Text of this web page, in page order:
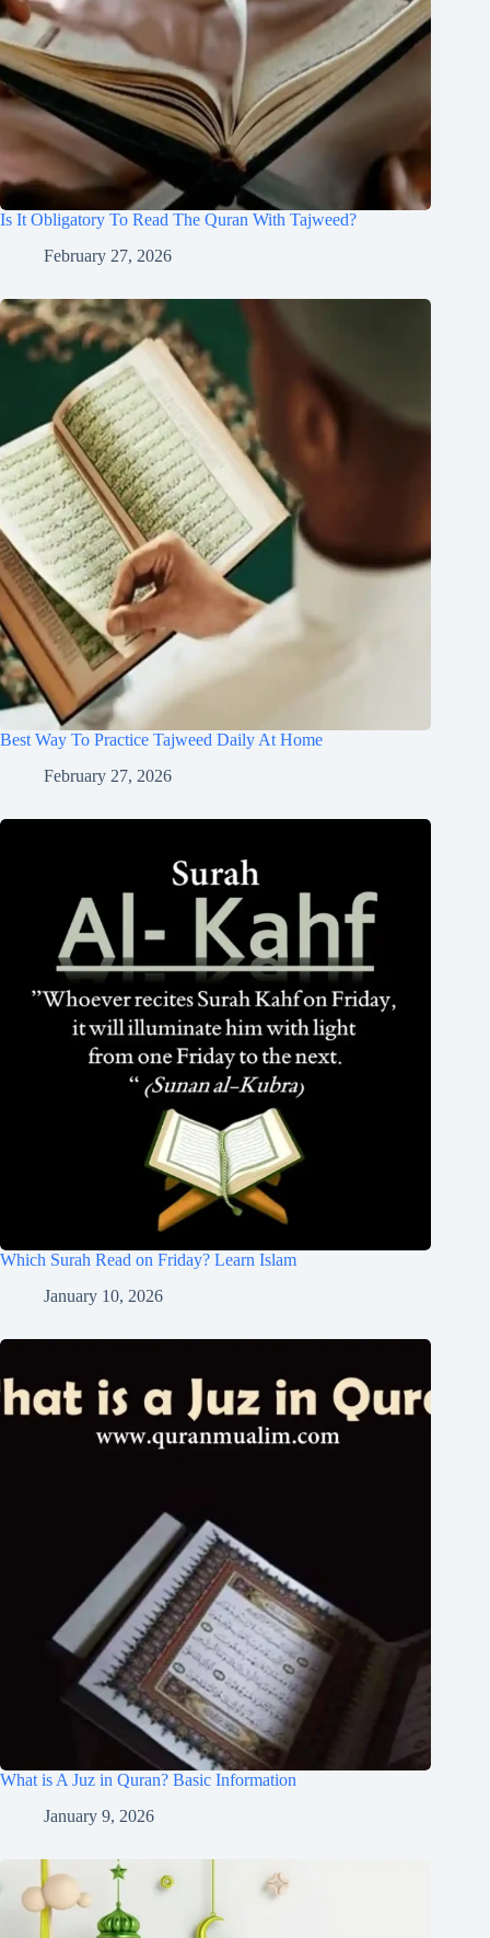
Is It Obligatory To Read The Quran With Tajweed?
February 27, 2026
Best Way To Practice Tajweed Daily At Home
February 27, 2026
Which Surah Read on Friday? Learn Islam
January 10, 2026
What is A Juz in Quran? Basic Information
January 9, 2026